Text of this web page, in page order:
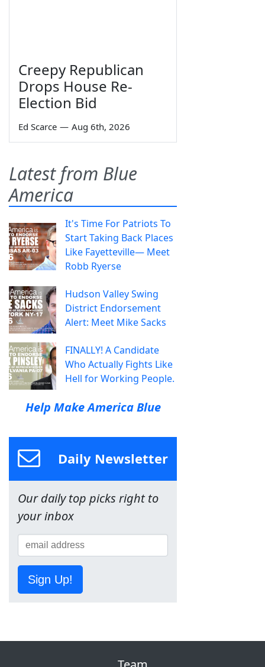
Creepy Republican
Drops House Re-
Election Bid
Ed Scarce — Aug 6th, 2026
Latest from Blue
America
It's Time For Patriots To
Start Taking Back Places
Like Fayetteville— Meet
Robb Ryerse
Hudson Valley Swing
District Endorsement
Alert: Meet Mike Sacks
FINALLY! A Candidate
Who Actually Fights Like
Hell for Working People.
Help Make America Blue
Daily Newsletter
Our daily top picks right to
your inbox
Sign Up!